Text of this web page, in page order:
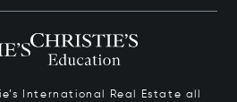
International Real Estate all